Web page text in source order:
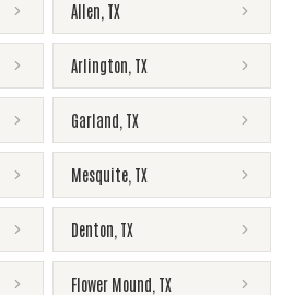
Allen TX
Arlington TX
Garland TX
Mesquite TX
Denton TX
Flower Mound TX